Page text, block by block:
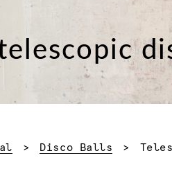
Disco Balls